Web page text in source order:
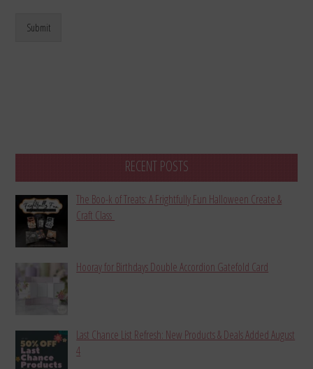
Submit
RECENT POSTS
The Boo-k of Treats: A Frightfully Fun Halloween Create &
Craft Class
Hooray for Birthdays Double Accordion Gatefold Card
Last Chance List Refresh: New Products & Deals Added August
4